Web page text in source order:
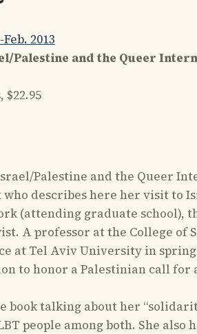
2013
Palestine and the Queer
Israel/Palestine and the
describes here her visit to
(attending graduate
A professor at the College of
at Tel Aviv University in
to honor a Palestinian call
book talking about her
people among both. She